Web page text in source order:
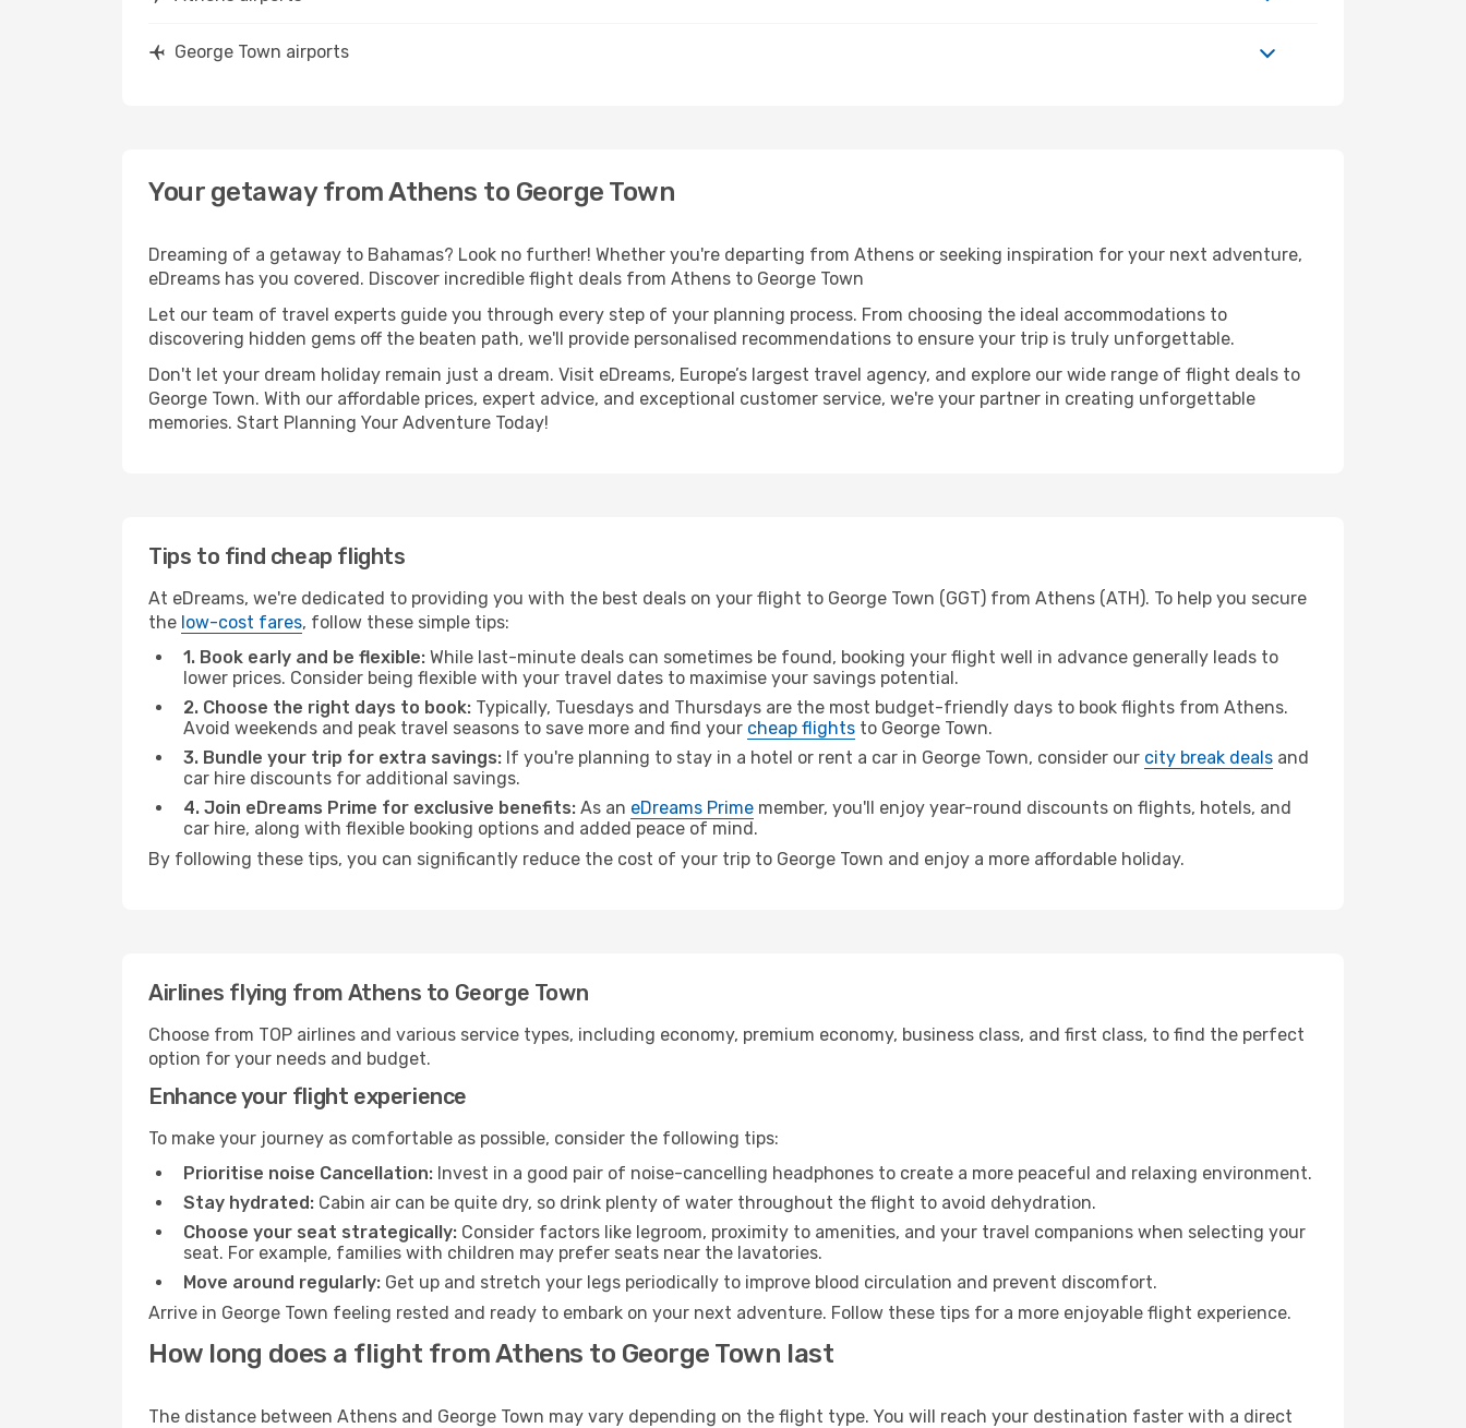
George Town airports
Your getaway from Athens to George Town
Dreaming of a getaway to Bahamas? Look no further! Whether you're departing from Athens or seeking inspiration for your next adventure,
eDreams has you covered. Discover incredible flight deals from Athens to George Town
Let our team of travel experts guide you through every step of your planning process. From choosing the ideal accommodations to
discovering hidden gems off the beaten path, we'll provide personalised recommendations to ensure your trip is truly unforgettable.
Don't let your dream holiday remain just a dream. Visit eDreams, Europe’s largest travel agency, and explore our wide range of flight deals to
George Town. With our affordable prices, expert advice, and exceptional customer service, we're your partner in creating unforgettable
memories. Start Planning Your Adventure Today!
Tips to find cheap flights
At eDreams, we're dedicated to providing you with the best deals on your flight to George Town (GGT) from Athens (ATH). To help you secure
the low-cost fares, follow these simple tips:
1. Book early and be flexible: While last-minute deals can sometimes be found, booking your flight well in advance generally leads to
lower prices. Consider being flexible with your travel dates to maximise your savings potential.
2. Choose the right days to book: Typically, Tuesdays and Thursdays are the most budget-friendly days to book flights from Athens.
Avoid weekends and peak travel seasons to save more and find your cheap flights to George Town.
3. Bundle your trip for extra savings: If you're planning to stay in a hotel or rent a car in George Town, consider our city break deals and
car hire discounts for additional savings.
4. Join eDreams Prime for exclusive benefits: As an eDreams Prime member, you'll enjoy year-round discounts on flights, hotels, and
car hire, along with flexible booking options and added peace of mind.
By following these tips, you can significantly reduce the cost of your trip to George Town and enjoy a more affordable holiday.
Airlines flying from Athens to George Town
Choose from TOP airlines and various service types, including economy, premium economy, business class, and first class, to find the perfect
option for your needs and budget.
Enhance your flight experience
To make your journey as comfortable as possible, consider the following tips:
Prioritise noise Cancellation: Invest in a good pair of noise-cancelling headphones to create a more peaceful and relaxing environment.
Stay hydrated: Cabin air can be quite dry, so drink plenty of water throughout the flight to avoid dehydration.
Choose your seat strategically: Consider factors like legroom, proximity to amenities, and your travel companions when selecting your
seat. For example, families with children may prefer seats near the lavatories.
Move around regularly: Get up and stretch your legs periodically to improve blood circulation and prevent discomfort.
Arrive in George Town feeling rested and ready to embark on your next adventure. Follow these tips for a more enjoyable flight experience.
How long does a flight from Athens to George Town last
The distance between Athens and George Town may vary depending on the flight type. You will reach your destination faster with a direct